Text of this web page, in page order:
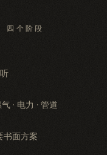
四个阶段
· 电力 · 管道
书面方案